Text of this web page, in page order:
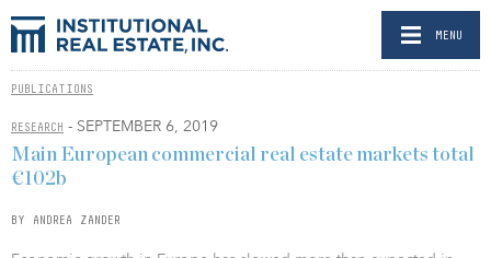
MENU
PUBLICATIONS
RESEARCH - SEPTEMBER 6, 2019
Main European commercial real estate markets total
€102b
BY ANDREA ZANDER